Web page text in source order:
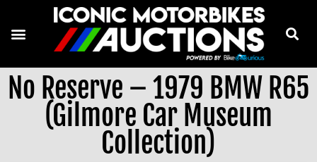
No Reserve – 1979 BMW R65
(Gilmore Car Museum
Collection)